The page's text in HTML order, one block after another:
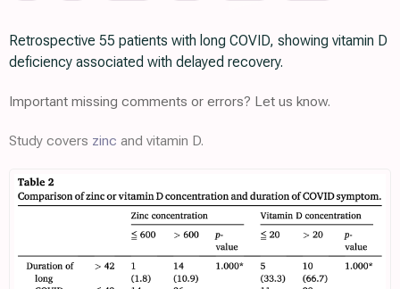
Retrospective 55 patients with long COVID, showing vitamin D
deficiency associated with delayed recovery.
Important missing comments or errors? Let us know.
Study covers zinc and vitamin D.